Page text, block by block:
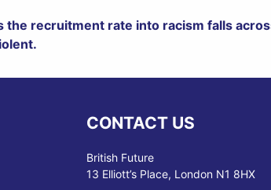
the recruitment rate into racism falls
CONTACT US
British Future
13 Elliott’s Place, London N1 8HX